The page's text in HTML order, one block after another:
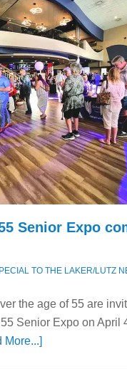
Center
—
Tampa
Bay’s
Most
Upper
Spinal
Care
Senior Expo
TO THE LAKER/LUTZ
the age of 55 are
Senior Expo on April
More...]about